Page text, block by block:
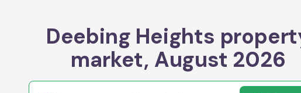
Deebing Heights
market, August 2026